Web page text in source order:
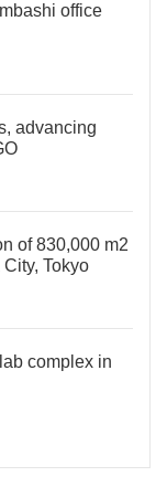
office
advancing
of 830,000 m2
Tokyo
complex in